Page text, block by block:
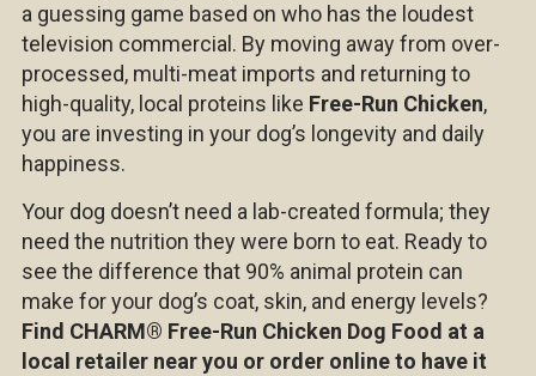
a guessing game based on who has the loudest
television commercial. By moving away from over-
processed, multi-meat imports and returning to
high-quality, local proteins like Free-Run Chicken,
you are investing in your dog’s longevity and daily
happiness.
Your dog doesn’t need a lab-created formula; they
need the nutrition they were born to eat. Ready to
see the difference that 90% animal protein can
make for your dog’s coat, skin, and energy levels?
Find CHARM® Free-Run Chicken Dog Food at a
local retailer near you or order online to have it